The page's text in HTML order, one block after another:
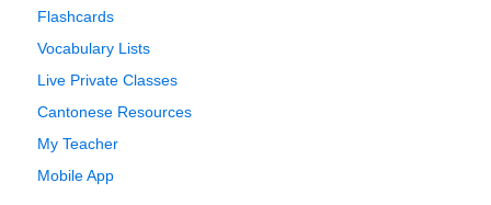
Flashcards
Vocabulary Lists
Live Private Classes
Cantonese Resources
My Teacher
Mobile App